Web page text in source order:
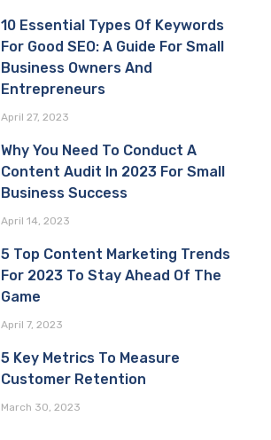
10 Essential Types Of Keywords
For Good SEO: A Guide For Small
Business Owners And
Entrepreneurs
April 27, 2023
Why You Need To Conduct A
Content Audit In 2023 For Small
Business Success
April 14, 2023
5 Top Content Marketing Trends
For 2023 To Stay Ahead Of The
Game
April 7, 2023
5 Key Metrics To Measure
Customer Retention
March 30, 2023